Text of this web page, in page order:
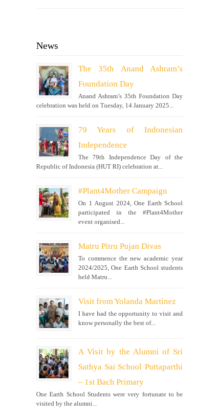
News
The 35th Anand Ashram’s
Foundation Day
Anand Ashram’s 35th Foundation Day
celebration was held on Tuesday, 14 January 2025...
79 Years of Indonesian
Independence
The 79th Independence Day of the
Republic of Indonesia (HUT RI) celebration at...
#Plant4Mother Campaign
On 1 August 2024, One Earth School
participated in the #Plant4Mother
event organised...
Matru Pitru Pujan Divas
To commence the new academic year
2024/2025, One Earth School students
held Matru...
Visit from Yolanda Martinez
I have had the opportunity to visit and
know personally the best of...
A Visit by the Alumni of Sri
Sathya Sai School Puttaparthi
– 1st Bach Primary
One Earth School Students were very fortunate to be
visited by the alumni...